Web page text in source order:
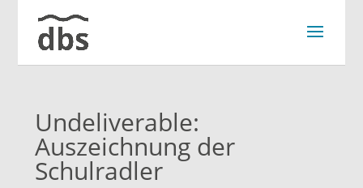
Undeliverable:
Auszeichnung der
Schulradler